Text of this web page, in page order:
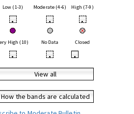
Low (1-3) Moderate (4-6) High (7-9)
• • •
High (10) No Data Closed
• • •
View all
How the bands are calculated